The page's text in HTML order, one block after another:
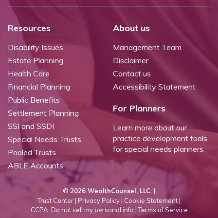
Resources
Disability Issues
Estate Planning
Health Care
Financial Planning
Public Benefits
Settlement Planning
SSI and SSDI
Special Needs Trusts
Pooled Trusts
ABLE Accounts
About us
Management Team
Disclaimer
Contact us
Accessibility Statement
For Planners
Learn more about our
practice development tools
for special needs planners.
© 2026 WealthCounsel, LLC. |
Trust Center | Privacy Policy | Cookie Statement |
CCPA: Do not sell my personal info | Terms of Service